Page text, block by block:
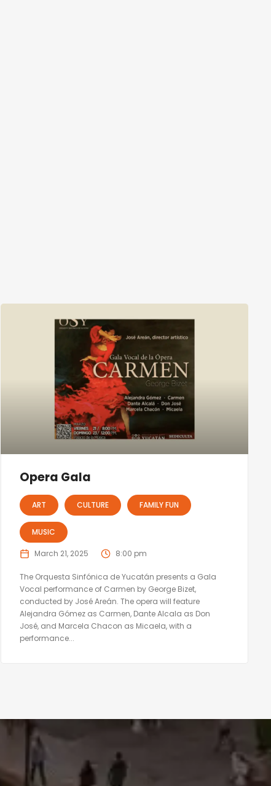
Opera Gala
ART CULTURE FAMILY FUN
MUSIC
March 21, 2025 8:00 pm
The Orquesta Sinfónica de Yucatán presents a Gala
Vocal performance of Carmen by George Bizet,
conducted by José Areán. The opera will feature
Alejandra Gómez as Carmen, Dante Alcala as Don
José, and Marcela Chacon as Micaela, with a
performance...